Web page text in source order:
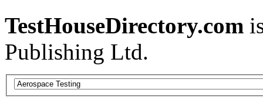
TestHouseDirectory.com
Publishing Ltd.